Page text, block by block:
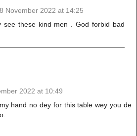
November 2022 at 14:25
see these kind men . God forbid bad
2022 at 10:49
hand no dey for this table wey you de